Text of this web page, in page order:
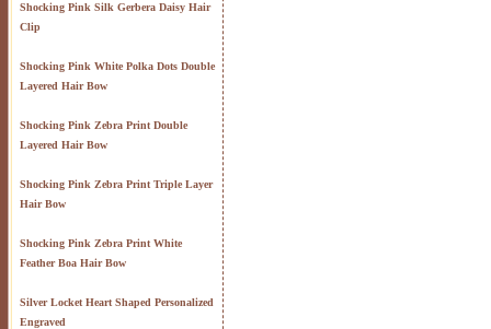
Shocking Pink Silk Gerbera Daisy Hair
Clip
Shocking Pink White Polka Dots Double
Layered Hair Bow
Shocking Pink Zebra Print Double
Layered Hair Bow
Shocking Pink Zebra Print Triple Layer
Hair Bow
Shocking Pink Zebra Print White
Feather Boa Hair Bow
Silver Locket Heart Shaped Personalized
Engraved